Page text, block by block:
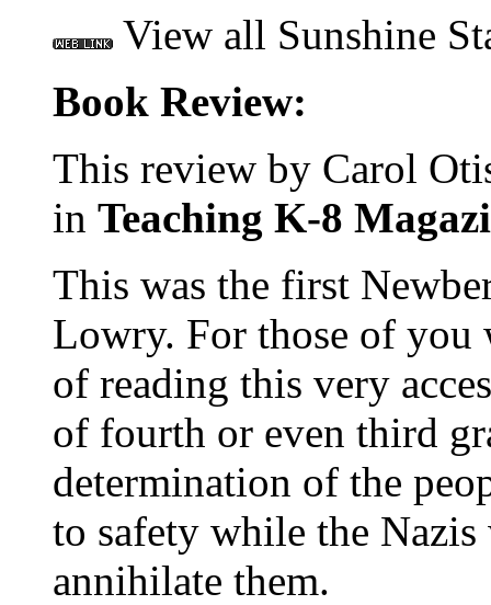
View all Sunshine
Book Review:
This review by Carol
in Teaching K-8
This was the first
Lowry. For those of you
of reading this very
of fourth or even third
determination of the
to safety while the
annihilate them.